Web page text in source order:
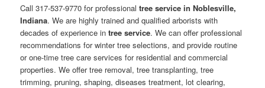
Call 317-537-9770 for professionaltree service in Noblesville,
Indiana. We are highly trained and qualified arborists with
decades of experience intree service. We can offer professional
recommendations for winter tree selections, and provide routine
or one-time tree care services for residential and commercial
properties. We offer tree removal, tree transplanting, tree
trimming, pruning, shaping, diseases treatment, lot clearing,